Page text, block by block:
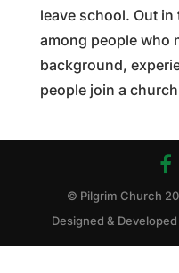
leave school. Out
among people who
background,
people join a
© Pilgrim Church
Designed &